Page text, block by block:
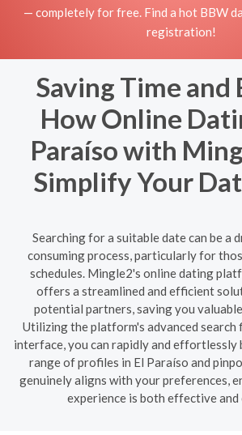
— completely for free. Find a hot BBW
registration!
Saving Time and
How Online
Paraíso with
Simplify Your
Searching for a suitable date can be a
consuming process, particularly for
schedules. Mingle2's online dating
offers a streamlined and efficient
potential partners, saving you
Utilizing the platform's advanced
interface, you can rapidly and effortlessly
range of profiles in El Paraíso and
genuinely aligns with your preferences,
experience is both effective and